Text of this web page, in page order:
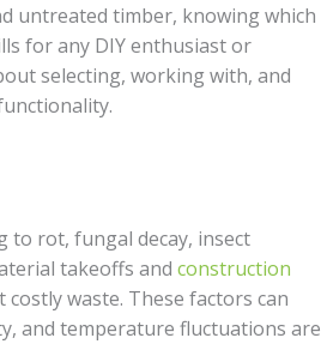
untreated timber, knowing which
for any DIY enthusiast or
selecting, working with, and
rot, fungal decay, insect
takeoffs and construction
waste. These factors can
and temperature fluctuations are